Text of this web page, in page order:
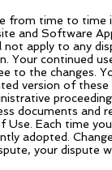
from time to
and Software
apply to any
Your continued
to the changes.
version of
documents and
Each time
adopted.
your dispute